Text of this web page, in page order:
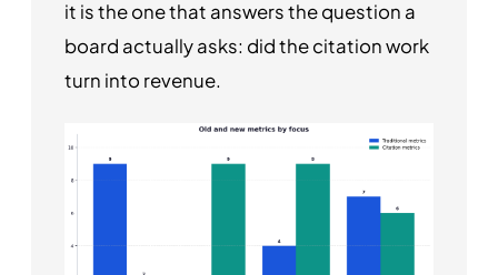
it is the one that answers the question a
board actually asks: did the citation work
turn into revenue.